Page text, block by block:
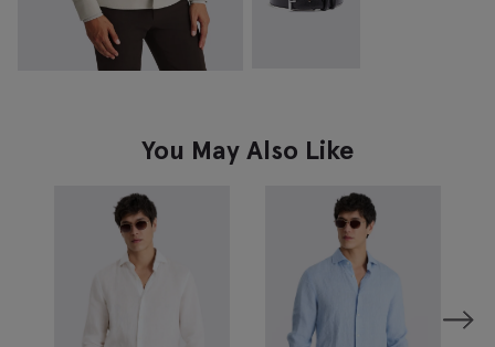
You May Also Like